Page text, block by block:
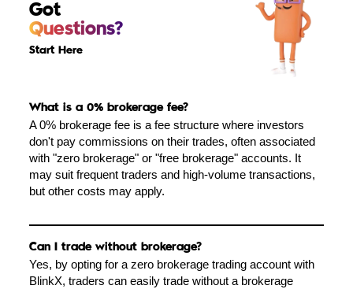
Got
Questions?
Start Here
What is a 0% brokerage fee?
A 0% brokerage fee is a fee structure where investors
don't pay commissions on their trades, often associated
with "zero brokerage" or "free brokerage" accounts. It
may suit frequent traders and high-volume transactions,
but other costs may apply.
Can I trade without brokerage?
Yes, by opting for a zero brokerage trading account with
BlinkX, traders can easily trade without a brokerage